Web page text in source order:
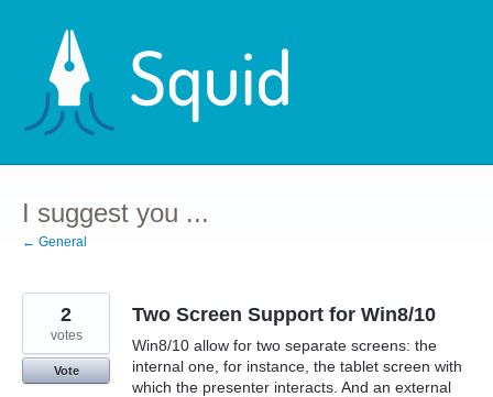
content
I suggest you ...
← General
Two Screen Support for Win8/10
Win8/10 allow for two separate screens: the
internal one, for instance, the tablet screen with
which the presenter interacts. And an external
2
votes
Vote